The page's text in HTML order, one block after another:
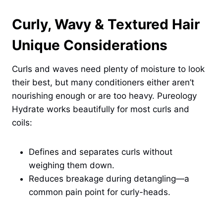
Curly, Wavy & Textured Hair
Unique Considerations
Curls and waves need plenty of moisture to look
their best, but many conditioners either aren’t
nourishing enough or are too heavy. Pureology
Hydrate works beautifully for most curls and
coils:
Defines and separates curls without
weighing them down.
Reduces breakage during detangling—a
common pain point for curly-heads.